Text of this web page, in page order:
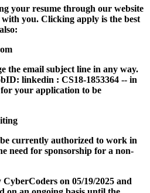
your resume through our website
you. Clicking apply is the best
the email subject line in any way.
linkedin : CS18-1853364 -- in
your application to be
currently authorized to work in
need for sponsorship for a non-
on 05/19/2025 and